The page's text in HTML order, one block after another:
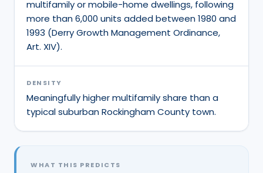
multifamily or mobile-home dwellings, following
more than 6,000 units added between 1980 and
1993 (Derry Growth Management Ordinance,
Art. XIV).
DENSITY
Meaningfully higher multifamily share than a
typical suburban Rockingham County town.
WHAT THIS PREDICTS